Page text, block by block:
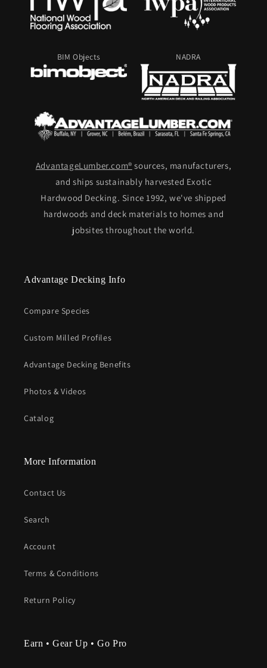
BIM Objects NADRA
AdvantageLumber.com® sources, manufacturers,
and ships sustainably harvested Exotic
Hardwood Decking. Since 1992, we've shipped
hardwoods and deck materials to homes and
jobsites throughout the world.
Advantage Decking Info
Compare Species
Custom Milled Profiles
Advantage Decking Benefits
Photos & Videos
Catalog
More Information
Contact Us
Search
Account
Terms & Conditions
Return Policy
Earn • Gear Up • Go Pro